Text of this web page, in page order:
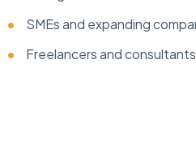
SMEs and expanding
Freelancers and consultants